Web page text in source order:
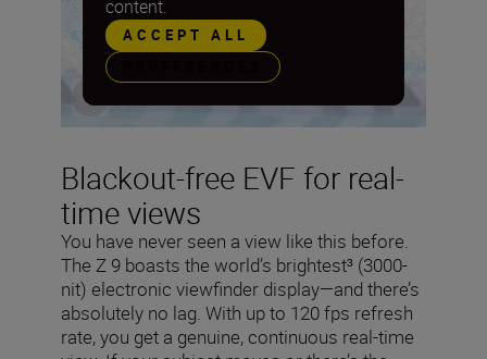
Blackout-free EVF for real-
time views
You have never seen a view like this before.
The Z 9 boasts the world’s brightest³ (3000-
nit) electronic viewfinder display—and there’s
absolutely no lag. With up to 120 fps refresh
rate, you get a genuine, continuous real-time
content.
ACCEPT ALL